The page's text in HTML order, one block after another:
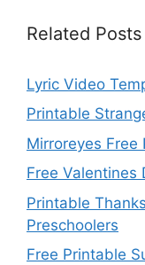
Related Posts
Lyric Video
Printable
Mirroreyes Free
Free Valentines
Printable
Preschoolers
Free Printable